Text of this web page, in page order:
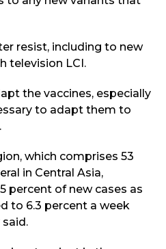
resist, including to new
television LCI.
the vaccines, especially
to adapt them to
which comprises 53
in Central Asia,
percent of new cases as
to 6.3 percent a week